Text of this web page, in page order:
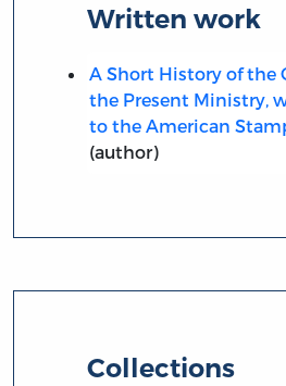
Written work
A Short History of the
the Present Ministry,
to the American
(author)
Collections